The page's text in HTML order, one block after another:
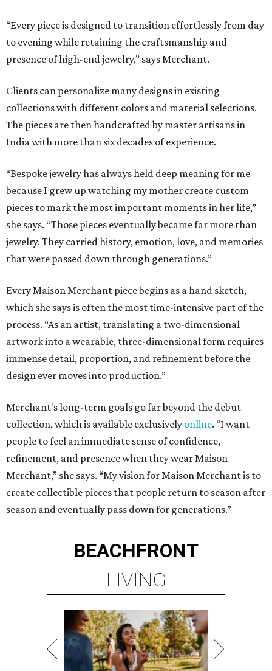
“Every piece is designed to transition effortlessly from day
to evening while retaining the craftsmanship and
presence of high-end jewelry,” says Merchant.
Clients can personalize many designs in existing
collections with different colors and material selections.
The pieces are then handcrafted by master artisans in
India with more than six decades of experience.
“Bespoke jewelry has always held deep meaning for me
because I grew up watching my mother create custom
pieces to mark the most important moments in her life,”
she says. “Those pieces eventually became far more than
jewelry. They carried history, emotion, love, and memories
that were passed down through generations.”
Every Maison Merchant piece begins as a hand sketch,
which she says is often the most time-intensive part of the
process. “As an artist, translating a two-dimensional
artwork into a wearable, three-dimensional form requires
immense detail, proportion, and refinement before the
design ever moves into production.”
Merchant's long-term goals go far beyond the debut
collection, which is available exclusively online. “I want
people to feel an immediate sense of confidence,
refinement, and presence when they wear Maison
Merchant,” she says. “My vision for Maison Merchant is to
create collectible pieces that people return to season after
season and eventually pass down for generations.”
BEACHFRONT
LIVING